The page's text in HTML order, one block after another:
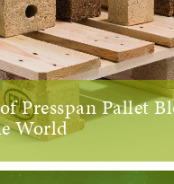
Presspan Pallet
World